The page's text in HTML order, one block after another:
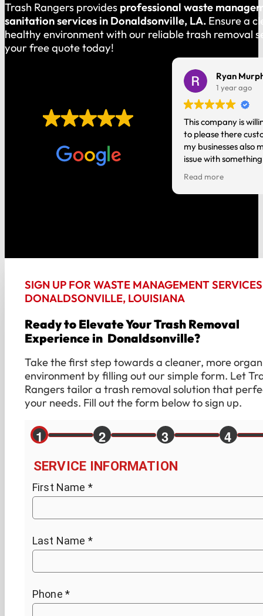
Trash Rangers provides professional waste
sanitation services in Donaldsonville, LA. Ensure a
healthy environment with our reliable trash removal
your free quote today!
you do! It’s nice having local
where you are just a number.
Ryan
1 year ago
This company is
to please there
my businesses also
issue with
person and it gets
the way around!!
Read more
Ready to Elevate Your Trash Removal
Experience in Donaldsonville?
SIGN UP FOR WASTE MANAGEMENT
DONALDSONVILLE, LOUISIANA
Take the first step towards a cleaner, more
environment by filling out our simple form. Let
Rangers tailor a trash removal solution that
your needs. Fill out the form below to sign up.